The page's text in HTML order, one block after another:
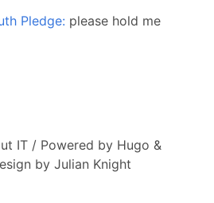
Pledge: please hold me
IT / Powered by Hugo &
by Julian Knight